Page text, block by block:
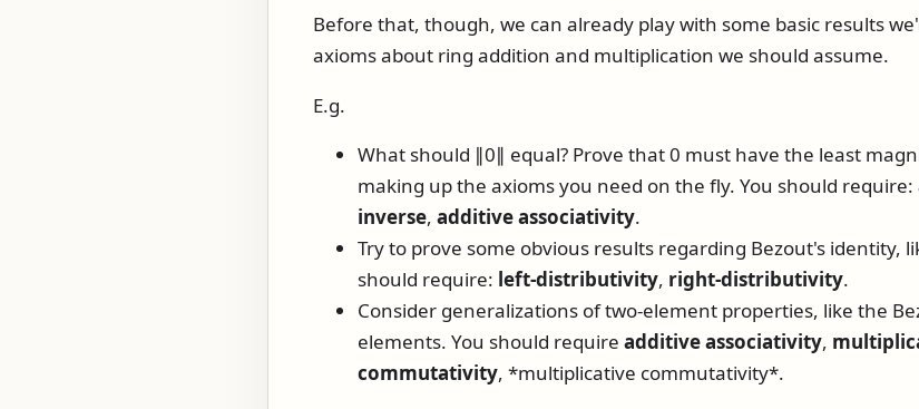
Before that, though, we can already play with some basic results
axioms about ring addition and multiplication we should assume.
E.g.
What should ∥0∥ equal? Prove that 0 must have the least
making up the axioms you need on the fly. You should require:
inverse, additive associativity.
Try to prove some obvious results regarding Bezout's identity,
should require: left-distributivity, right-distributivity.
Consider generalizations of two-element properties, like the
elements. You should require additive associativity,
commutativity, *multiplicative commutativity*.